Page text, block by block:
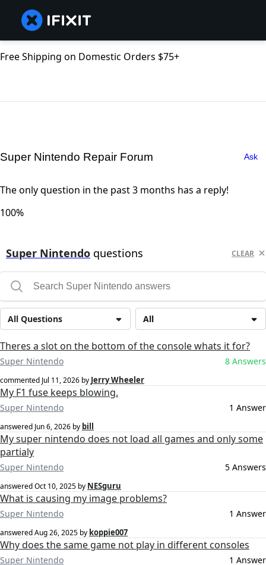
Free Shipping on Domestic Orders $75+
Super Nintendo Repair Forum Ask
The only question in the past 3 months has a reply!
100%
Super Nintendo questions CLEAR
All
All Questions
Theres a slot on the bottom of the console whats it for?
Super Nintendo 8 Answers
commented Jul 11, 2026 by Jerry Wheeler
My F1 fuse keeps blowing.
Super Nintendo 1 Answer
answered Jun 6, 2026 by bill
My super nintendo does not load all games and only some
partialy
Super Nintendo 5 Answers
answeredOct 10, 2025 by NESguru
What is causing my image problems?
Super Nintendo 1 Answer
answeredAug 26, 2025 by koppie007
Why does the same game not play in different consoles
Super Nintendo 1 Answer